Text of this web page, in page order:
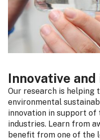
Innovative
Our research is helping
environmental
innovation in support
industries. Learn from
benefit from one of the